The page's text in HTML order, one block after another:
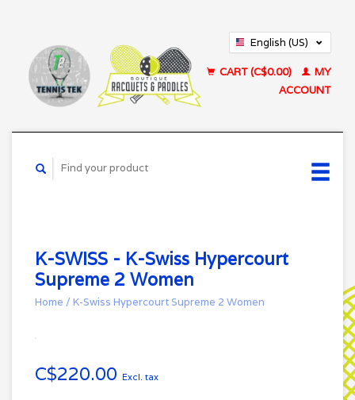
English (US)
CART (C$0.00)
MY
ACCOUNT
K-SWISS - K-Swiss Hypercourt
Supreme 2 Women
Home / K-Swiss Hypercourt Supreme 2 Women
C$220.00 Excl. tax